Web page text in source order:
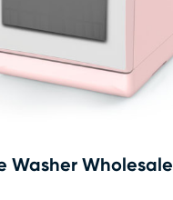
Washer Wholesale